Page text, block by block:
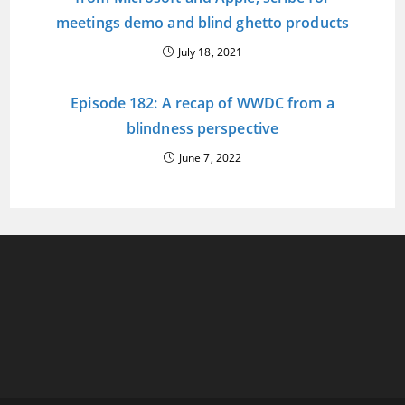
meetings demo and blind ghetto products
July 18, 2021
Episode 182: A recap of WWDC from a
blindness perspective
June 7, 2022